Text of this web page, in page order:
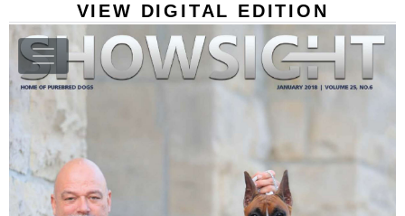
VIEW DIGITAL EDITION